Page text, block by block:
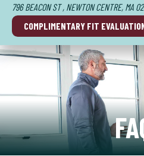
796 BEACON ST , NEWTON CENTRE, MA
COMPLIMENTARY FIT